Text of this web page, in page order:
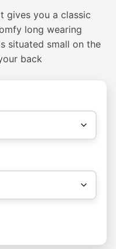
gives you a classic
long wearing
situated small on the
back